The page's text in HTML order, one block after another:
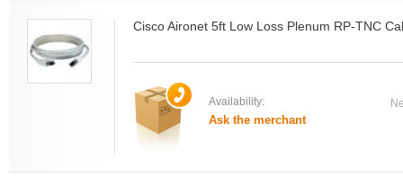
Cisco Aironet 5ft Low Loss Plenum RP-TNC
Availability:
Ask the merchant